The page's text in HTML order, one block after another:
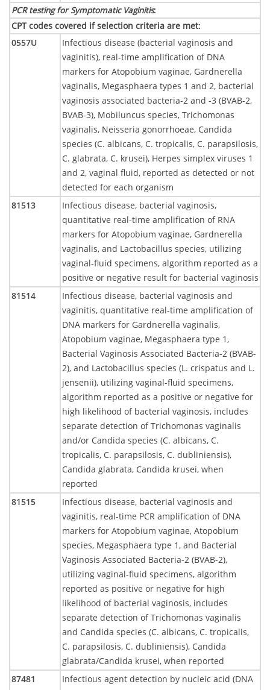
PCR testing for Symptomatic Vaginitis:
CPT codes covered if selection criteria are met:
0557U
Infectious disease (bacterial vaginosis and
vaginitis), real-time amplification of DNA
markers for Atopobium vaginae, Gardnerella
vaginalis, Megasphaera types 1 and 2, bacterial
vaginosis associated bacteria-2 and -3 (BVAB-2,
BVAB-3), Mobiluncus species, Trichomonas
vaginalis, Neisseria gonorrhoeae, Candida
species (C. albicans, C. tropicalis, C. parapsilosis,
C. glabrata, C. krusei), Herpes simplex viruses 1
and 2, vaginal fluid, reported as detected or not
detected for each organism
81513
Infectious disease, bacterial vaginosis,
quantitative real-time amplification of RNA
markers for Atopobium vaginae, Gardnerella
vaginalis, and Lactobacillus species, utilizing
vaginal-fluid specimens, algorithm reported as a
positive or negative result for bacterial vaginosis
81514
Infectious disease, bacterial vaginosis and
vaginitis, quantitative real-time amplification of
DNA markers for Gardnerella vaginalis,
Atopobium vaginae, Megasphaera type 1,
Bacterial Vaginosis Associated Bacteria-2 (BVAB-
2), and Lactobacillus species (L. crispatus and L.
jensenii), utilizing vaginal-fluid specimens,
algorithm reported as a positive or negative for
high likelihood of bacterial vaginosis, includes
separate detection of Trichomonas vaginalis
and/or Candida species (C. albicans, C.
tropicalis, C. parapsilosis, C. dubliniensis),
Candida glabrata, Candida krusei, when
reported
81515
Infectious disease, bacterial vaginosis and
vaginitis, real-time PCR amplification of DNA
markers for Atopobium vaginae, Atopobium
species, Megasphaera type 1, and Bacterial
Vaginosis Associated Bacteria-2 (BVAB-2),
utilizing vaginal-fluid specimens, algorithm
reported as positive or negative for high
likelihood of bacterial vaginosis, includes
separate detection of Trichomonas vaginalis
and Candida species (C. albicans, C. tropicalis,
C. parapsilosis, C. dubliniensis), Candida
glabrata/Candida krusei, when reported
87481
Infectious agent detection by nucleic acid (DNA